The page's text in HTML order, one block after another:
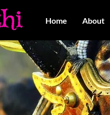
Home About